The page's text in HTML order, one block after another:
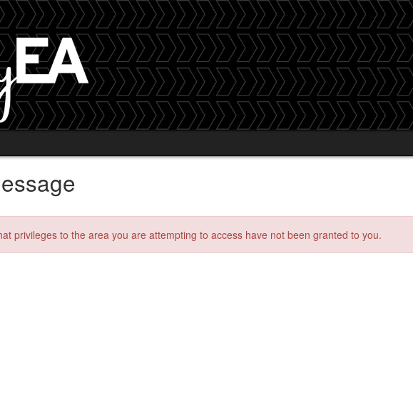
privileges to the area you are attempting to access have not been granted to you.